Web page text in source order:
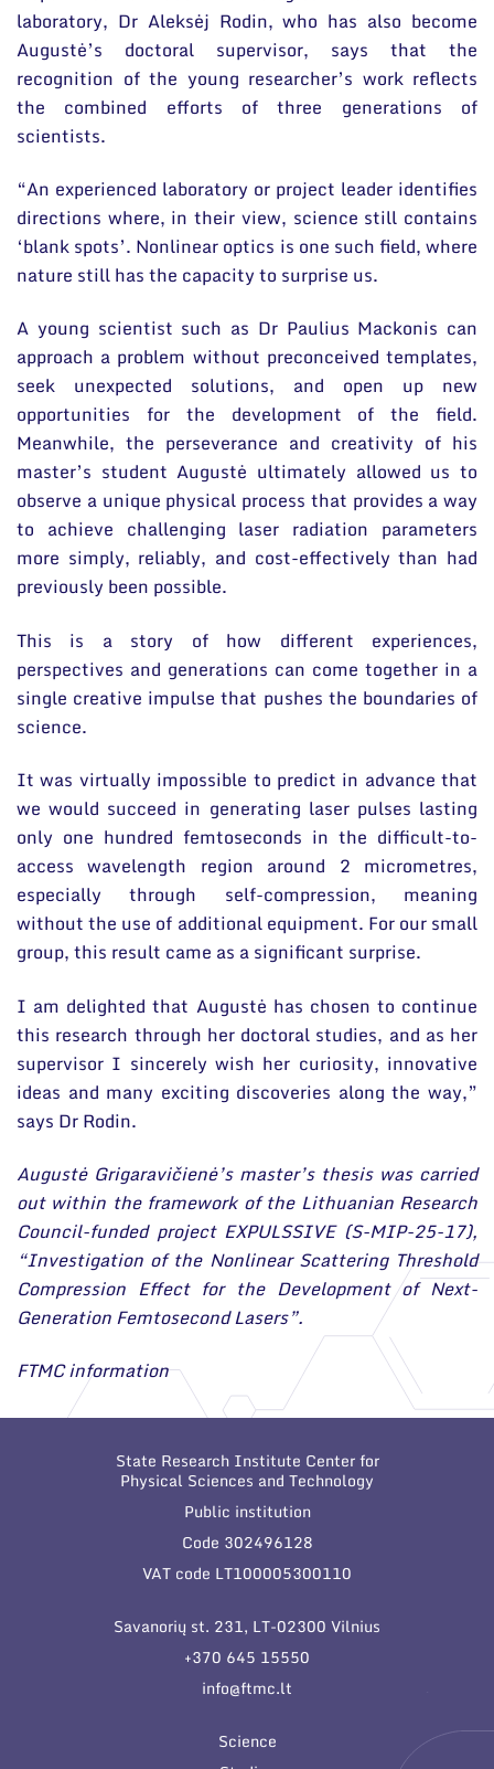
laboratory, Dr Aleksėj Rodin, who has also become
Augustė’s doctoral supervisor, says that the
recognition of the young researcher’s work reflects
the combined efforts of three generations of
scientists.
“An experienced laboratory or project leader identifies
directions where, in their view, science still contains
‘blank spots’. Nonlinear optics is one such field, where
nature still has the capacity to surprise us.
A young scientist such as Dr Paulius Mackonis can
approach a problem without preconceived templates,
seek unexpected solutions, and open up new
opportunities for the development of the field.
Meanwhile, the perseverance and creativity of his
master’s student Augustė ultimately allowed us to
observe a unique physical process that provides a way
to achieve challenging laser radiation parameters
more simply, reliably, and cost-effectively than had
previously been possible.
This is a story of how different experiences,
perspectives and generations can come together in a
single creative impulse that pushes the boundaries of
science.
It was virtually impossible to predict in advance that
we would succeed in generating laser pulses lasting
only one hundred femtoseconds in the difficult-to-
access wavelength region around 2 micrometres,
especially through self-compression, meaning
without the use of additional equipment. For our small
group, this result came as a significant surprise.
I am delighted that Augustė has chosen to continue
this research through her doctoral studies, and as her
supervisor I sincerely wish her curiosity, innovative
ideas and many exciting discoveries along the way,”
says Dr Rodin.
Augustė Grigaravičienė’s master’s thesis was carried
out within the framework of the Lithuanian Research
Council-funded project EXPULSSIVE (S-MIP-25-17),
“Investigation of the Nonlinear Scattering Threshold
Compression Effect for the Development of Next-
Generation Femtosecond Lasers”.
FTMC information
State Research Institute Center for
Physical Sciences and Technology
Public institution
Code 302496128
VAT code LT100005300110
Savanorių st. 231, LT-02300 Vilnius
+370 645 15550
info@ftmc.lt
Science